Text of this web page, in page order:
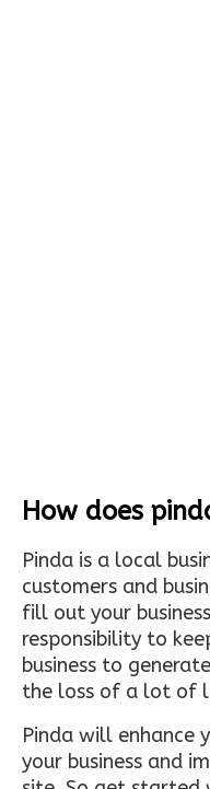
How does
Pinda is a local
customers and
fill out your
responsibility to
business to
the loss of a lot of
Pinda will enhance
your business and